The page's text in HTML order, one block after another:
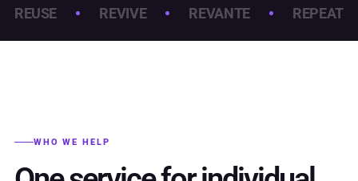
REUSE REVIVE REVANTE REPEAT
WHO WE HELP